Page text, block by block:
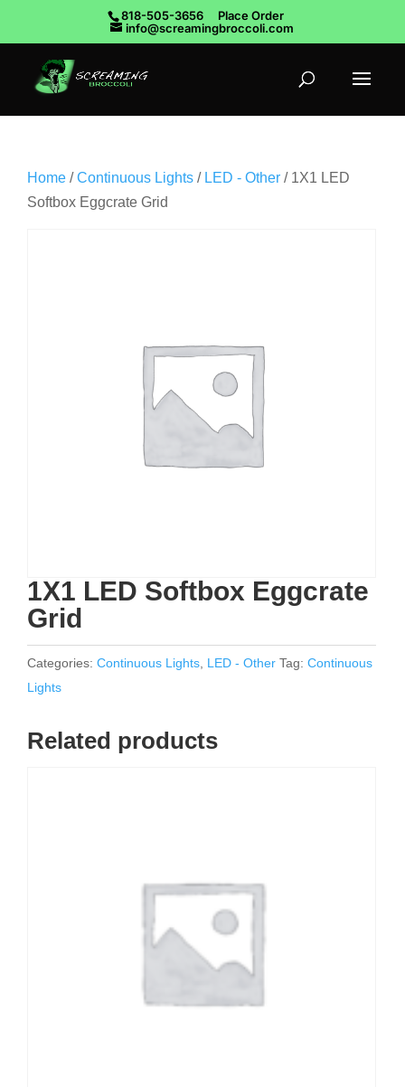
818-505-3656
Place Order
info@screamingbroccoli.com
Home /Continuous Lights / LED - Other / 1X1 LED
Softbox Eggcrate Grid
1X1 LED Softbox Eggcrate
Grid
Categories: Continuous Lights LED - Other Tag: Continuous
Lights
Related products